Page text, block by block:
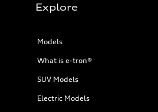
Explore
Models
What is e-tron®
SUV Models
Electric Models